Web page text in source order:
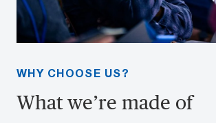
WHY CHOOSE US?
What we’re made of